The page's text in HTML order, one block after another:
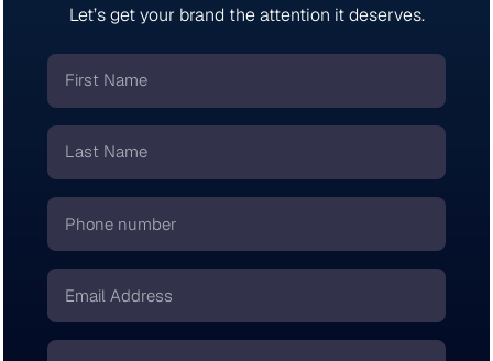
Let’s get your brand the attention it deserves.
First
Name
*
Last
Name
*
Phone
number
*
Email
Company